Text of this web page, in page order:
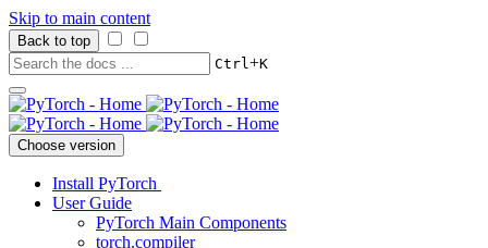
Skip to main content
Back to top
Ctrl+K
Choose version
Install PyTorch
User Guide
PyTorch Main Components
torch.compiler